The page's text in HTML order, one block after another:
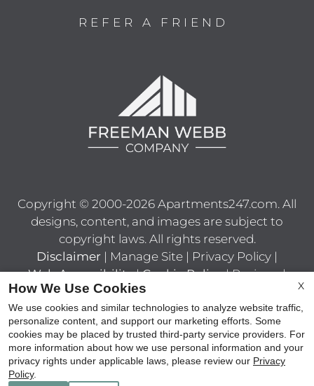
REFER A FRIEND
Copyright © 2000-2026 Apartments247.com. All
designs, content, and images are subject to
copyright laws. All rights reserved.
Disclaimer | Manage Site | Privacy Policy |
Web Accessibility|Cookie Policy|Reviews |
Latest Site Updates|
Team
X
How We Use Cookies
We use cookies and similar technologies to analyze website traffic,
personalize content, and support our marketing efforts. Some
cookies may be placed by trusted third-party service providers. For
more information about how we use personal information and your
privacy rights under applicable laws, please review our Privacy
Policy.